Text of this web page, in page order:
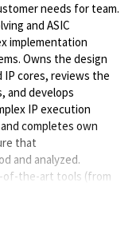
needs for team.
and ASIC
implementation
Owns the design
IP cores, reviews the
and develops
IP execution
completes own
that
and analyzed.
of-the-art tools (from
technology
to understand and